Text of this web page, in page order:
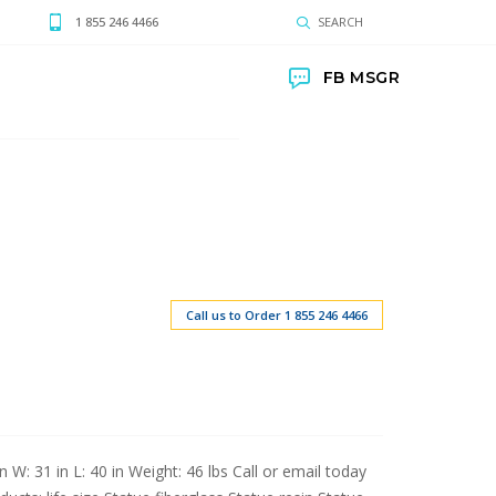
1 855 246 4466 SEARCH
FB MSGR
Call us to Order 1 855 246 4466
31 in L: 40 in Weight: 46 lbs Call or email today